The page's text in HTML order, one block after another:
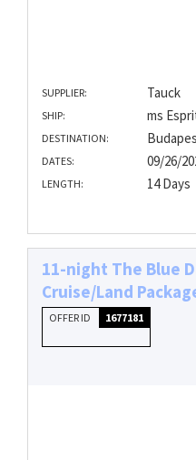
SUPPLIER: Tauck
SHIP: ms
DESTINATION:
DATES: 09/26/
LENGTH: 14 Days
11-night The Blue
Cruise/Land
OFFER ID 1677181